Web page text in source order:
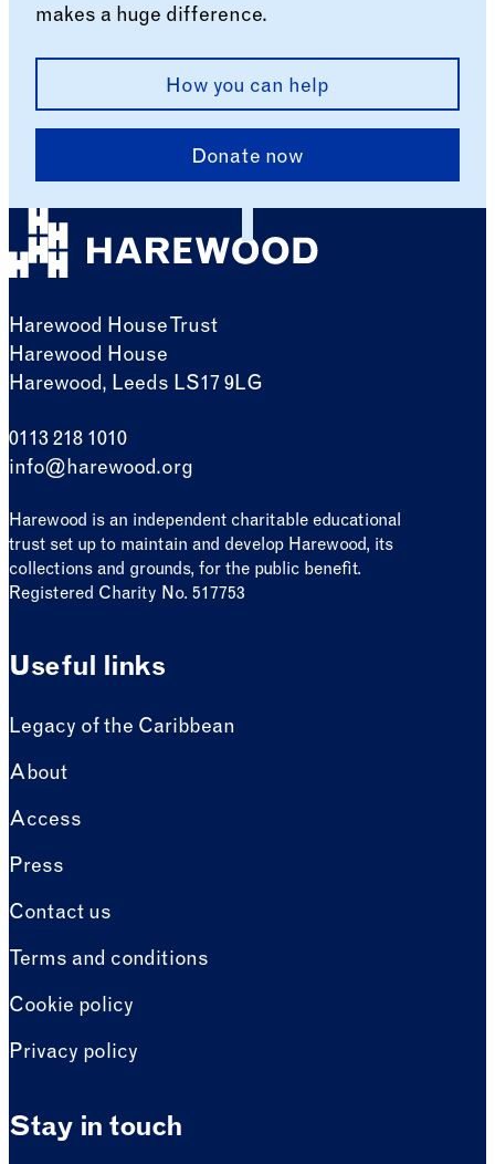
makes a huge difference.
How you can help
Donate now
Harewood House Trust
Harewood House
Harewood, Leeds LS17 9LG
0113 218 1010
info@harewood.org
Harewood is an independent charitable educational
trust set up to maintain and develop Harewood, its
collections and grounds, for the public benefit.
Registered Charity No. 517753
Useful links
Legacy of the Caribbean
About
Access
Press
Contact us
Terms and conditions
Cookie policy
Privacy policy
Stay in touch